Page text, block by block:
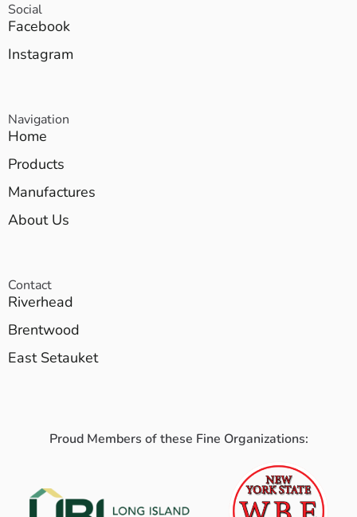
Social
Facebook
Instagram
Navigation
Home
Products
Manufactures
About Us
Contact
Riverhead
Brentwood
East Setauket
Proud Members of these Fine Organizations: